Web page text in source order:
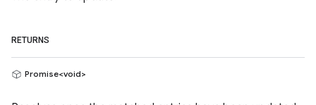
RETURNS
Promise<void>